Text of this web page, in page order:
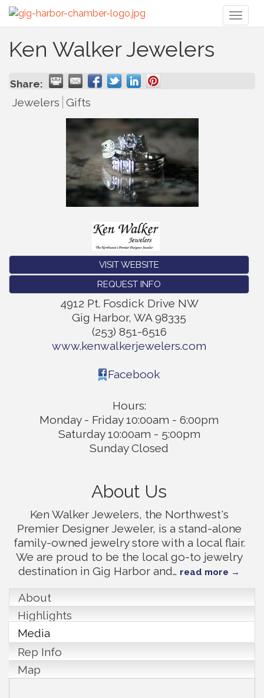
Ken Walker Jewelers
Share:
Jewelers Gifts
VISIT WEBSITE
REQUEST INFO
4912 Pt. Fosdick Drive NW
Gig Harbor, WA 98335
(253) 851-6516
www.kenwalkerjewelers.com
Facebook
Hours:
Monday - Friday 10:00am - 6:00pm
Saturday 10:00am - 5:00pm
Sunday Closed
About Us
Ken Walker Jewelers, the Northwest's
Premier Designer Jeweler, is a stand-alone
family-owned jewelry store with a local flair.
We are proud to be the local go-to jewelry
destination in Gig Harbor and… read more
About
Highlights
Media
Rep Info
Map